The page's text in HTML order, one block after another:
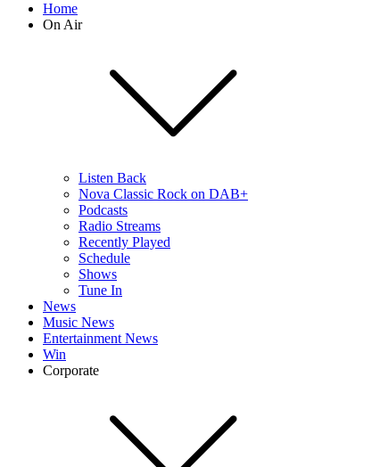
Home
On Air
Listen Back
Nova Classic Rock on DAB+
Podcasts
Radio Streams
Recently Played
Schedule
Shows
Tune In
News
Music News
Entertainment News
Win
Corporate